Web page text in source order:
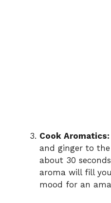
Cook Aromatics:
and ginger to
about 30
aroma will fill
mood for an